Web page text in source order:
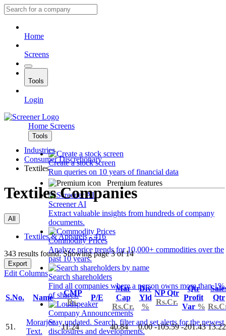
Home
Screens
Tools
Login
Home Screens
Tools
Create a stock screen
Run queries on 10 years of financial data
Premium features
Screener AI
Extract valuable insights from hundreds of company
documents.
Commodity Prices
Analyze price trends for 10,000+ commodities over the
past 10 years.
Search shareholders
Find all companies where a person owns more than 1%
of shares.
Company Announcements
Stay updated. Search, filter and set alerts for the newest
disclosures and developments.
Industries
Consumer Discretionary
Textiles
Textiles Companies
All
Textiles & Apparels - 416
343 results found: Showing page 3 of 14
Export
Edit Columns
S.No. Name
CMP
Rs.
P/E
Mar
Cap
Rs.Cr.
Div
Yld
%
NP Qtr
Rs.Cr.
Qtr
Profit
Var %
Qtr
51.
Morarjee
Text.
11.24 40.84 0.00 -105.59 -201.43 13.22